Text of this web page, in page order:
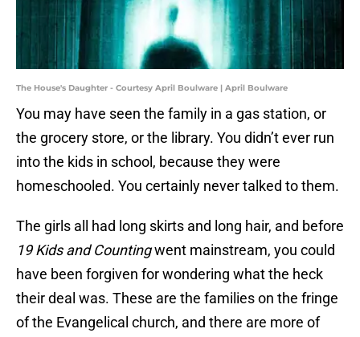
The House's Daughter - Courtesy April Boulware | April Boulware
You may have seen the family in a gas station, or
the grocery store, or the library. You didn’t ever run
into the kids in school, because they were
homeschooled. You certainly never talked to them.
The girls all had long skirts and long hair, and before
19 Kids and Countingwent mainstream, you could
have been forgiven for wondering what the heck
their deal was. These are the families on the fringe
of the Evangelical church, and there are more of